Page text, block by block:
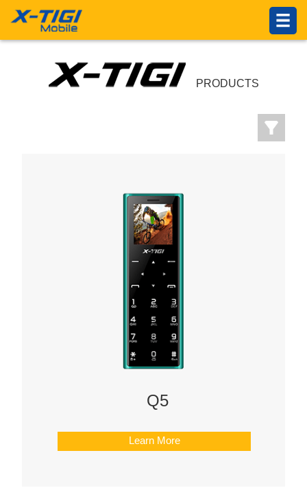
PRODUCTS
ABOUT US
Others
SUPPORTS
Service Network
Online Service
Offline Service
FAQs
CONTACT
PRODUCTS
Q5
Learn More